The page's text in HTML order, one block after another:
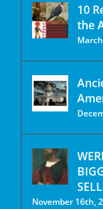
10
the
November 16th,